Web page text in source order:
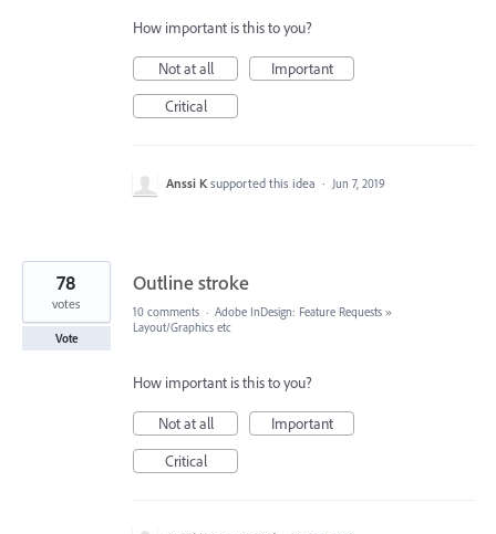
How important is this to you?
Not at all
Important
Critical
Anssi K supported this idea · Jun 7, 2019
Outline stroke
78
votes
Vote
10 comments · Adobe InDesign: Feature Requests »
Layout/Graphics etc
How important is this to you?
Not at all
Important
Critical